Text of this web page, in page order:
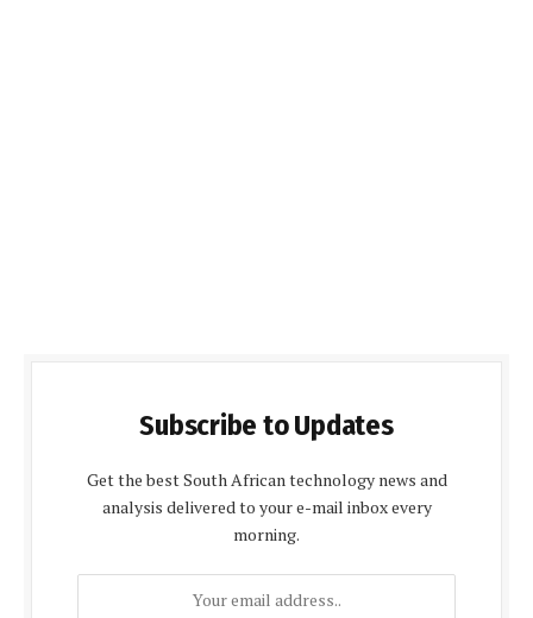
Subscribe to Updates
Get the best South African technology news and
analysis delivered to your e-mail inbox every
morning.